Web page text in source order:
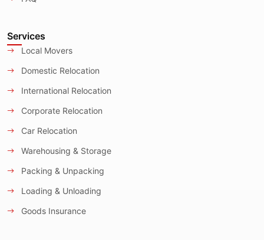
Services
Local Movers
Domestic Relocation
International Relocation
Corporate Relocation
Car Relocation
Warehousing & Storage
Packing & Unpacking
Loading & Unloading
Goods Insurance